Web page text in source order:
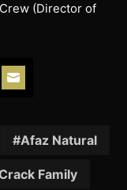
(Director of
Email
Afaz Natural
Family